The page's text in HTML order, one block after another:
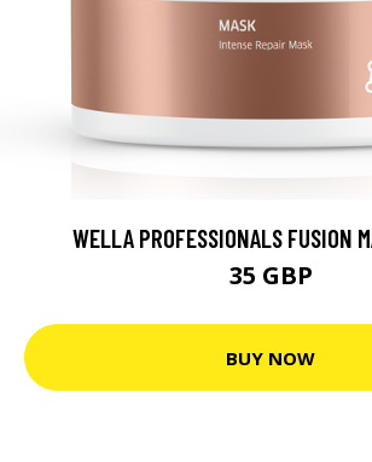
WELLA PROFESSIONALS FUSION
35 GBP
BUY NOW